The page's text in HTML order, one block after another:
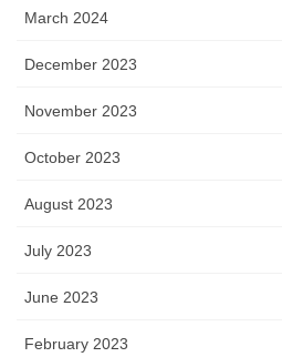
March 2024
December 2023
November 2023
October 2023
August 2023
July 2023
June 2023
February 2023